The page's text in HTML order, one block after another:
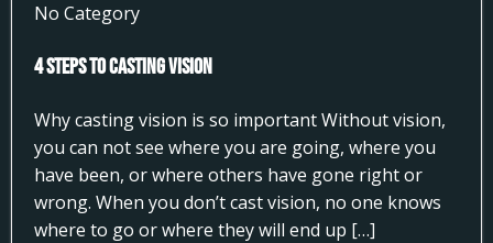
No Category
4 Steps to Casting Vision
Why casting vision is so important Without vision,
you can not see where you are going, where you
have been, or where others have gone right or
wrong. When you don’t cast vision, no one knows
where to go or where they will end up […]